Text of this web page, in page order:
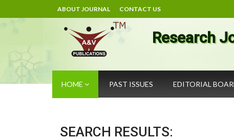
ABOUT JOURNAL CONTACT US
Research
HOME PAST ISSUES EDITORIAL
SEARCH RESULTS: